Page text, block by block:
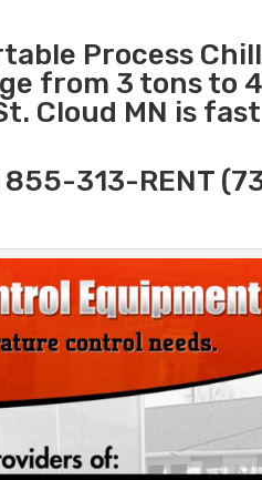
Process
from 3 tons to
Cloud MN is
313-RENT